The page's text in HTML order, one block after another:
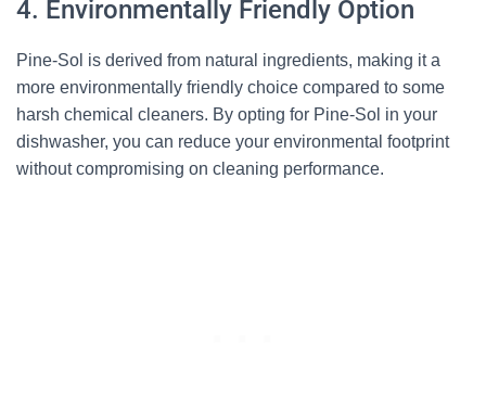
4. Environmentally Friendly Option
Pine-Sol is derived from natural ingredients, making it a
more environmentally friendly choice compared to some
harsh chemical cleaners. By opting for Pine-Sol in your
dishwasher, you can reduce your environmental footprint
without compromising on cleaning performance.